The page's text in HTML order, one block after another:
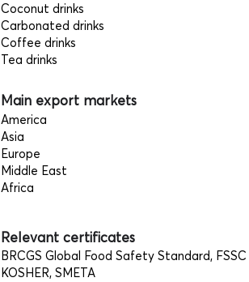
Coconut drinks
Carbonated drinks
Coffee drinks
Tea drinks
Main export markets
America
Asia
Europe
Middle East
Africa
Relevant certificates
BRCGS Global Food Safety Standard,
KOSHER, SMETA